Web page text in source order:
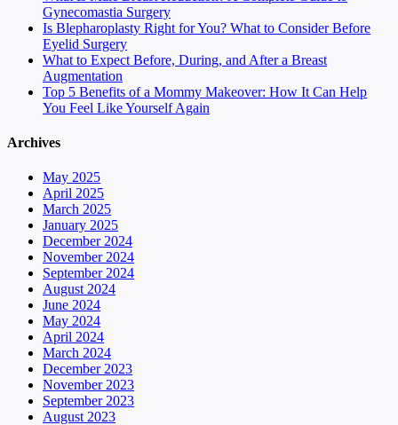
Gynecomastia Surgery
Is Blepharoplasty Right for You? What to Consider Before
Eyelid Surgery
What to Expect Before, During, and After a Breast
Augmentation
Top 5 Benefits of a Mommy Makeover: How It Can Help
You Feel Like Yourself Again
Archives
May 2025
April 2025
March 2025
January 2025
December 2024
November 2024
September 2024
August 2024
June 2024
May 2024
April 2024
March 2024
December 2023
November 2023
September 2023
August 2023